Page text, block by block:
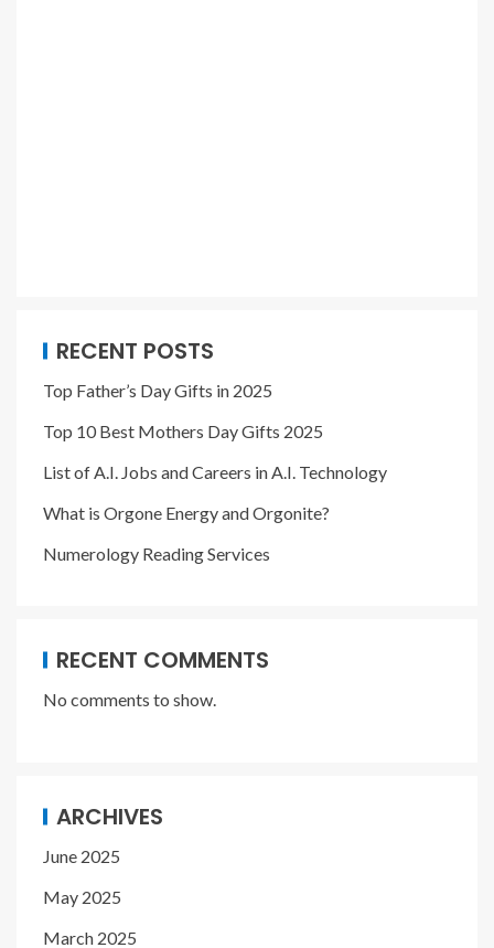
RECENT POSTS
Top Father’s Day Gifts in 2025
Top 10 Best Mothers Day Gifts 2025
List of A.I. Jobs and Careers in A.I. Technology
What is Orgone Energy and Orgonite?
Numerology Reading Services
RECENT COMMENTS
No comments to show.
ARCHIVES
June 2025
May 2025
March 2025